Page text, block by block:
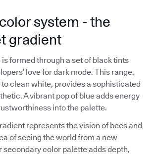
system - the
gradient
formed through a set of black tints
love for dark mode. This range,
clean white, provides a sophisticated
A vibrant pop of blue adds energy
into the palette.
represents the vision of bees and
of seeing the world from a new
secondary color palette adds depth,